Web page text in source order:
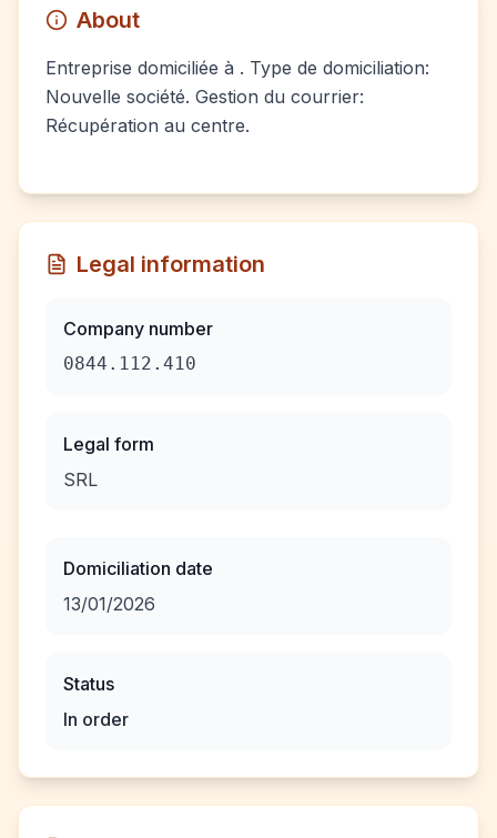
About
Entreprise domiciliée à . Type de domiciliation:
Nouvelle société. Gestion du courrier:
Récupération au centre.
Legal information
Company number
0844.112.410
Legal form
SRL
Domiciliation date
13/01/2026
Status
In order